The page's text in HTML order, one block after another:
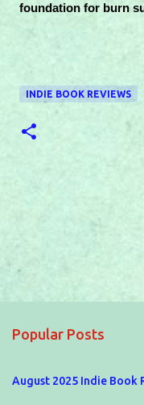
foundation for burn
INDIE BOOK REVIEWS
n
s
Popular Posts
August 2025 Indie Book